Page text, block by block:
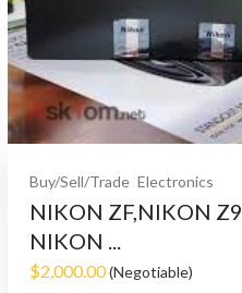
Buy/Sell/Trade Electronics
NIKON ZF,NIKON Z9,
NIKON ...
$2,000.00(Negotiable)